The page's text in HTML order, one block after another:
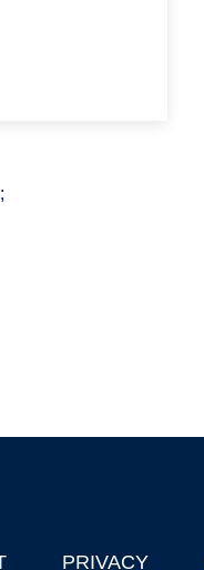
PRIVACY